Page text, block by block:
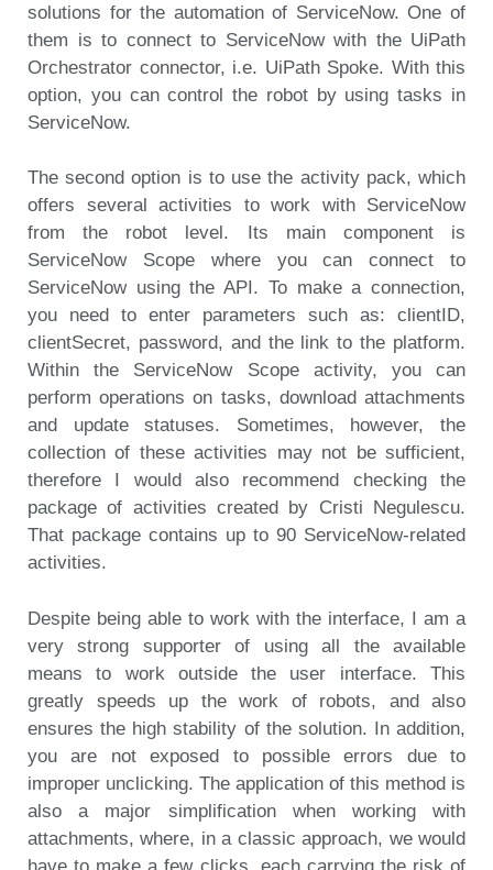
solutions for the automation of ServiceNow. One of
them is to connect to ServiceNow with the UiPath
Orchestrator connector, i.e. UiPath Spoke. With this
option, you can control the robot by using tasks in
ServiceNow.
The second option is to use the activity pack, which
offers several activities to work with ServiceNow
from the robot level. Its main component is
ServiceNow Scope where you can connect to
ServiceNow using the API. To make a connection,
you need to enter parameters such as: clientID,
clientSecret, password, and the link to the platform.
Within the ServiceNow Scope activity, you can
perform operations on tasks, download attachments
and update statuses. Sometimes, however, the
collection of these activities may not be sufficient,
therefore I would also recommend checking the
package of activities created by Cristi Negulescu.
That package contains up to 90 ServiceNow-related
activities.
Despite being able to work with the interface, I am a
very strong supporter of using all the available
means to work outside the user interface. This
greatly speeds up the work of robots, and also
ensures the high stability of the solution. In addition,
you are not exposed to possible errors due to
improper unclicking. The application of this method is
also a major simplification when working with
attachments, where, in a classic approach, we would
have to make a few clicks, each carrying the risk of